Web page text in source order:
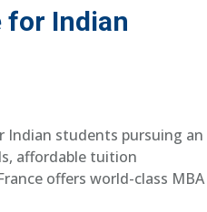
for Indian
Indian students pursuing an
affordable tuition
offers world-class MBA